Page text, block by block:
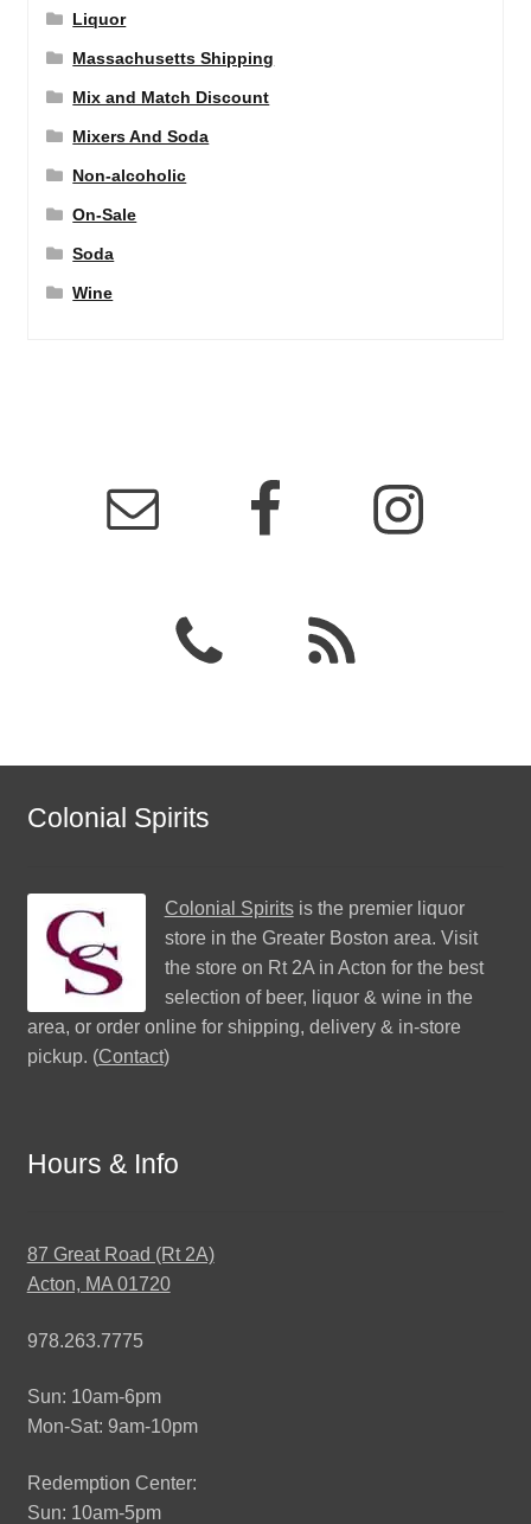
Liquor
Massachusetts Shipping
Mix and Match Discount
Mixers And Soda
Non-alcoholic
On-Sale
Soda
Wine
Colonial Spirits
Colonial Spiritsis the premier liquor
store in the Greater Boston area. Visit
the store on Rt 2A in Acton for the best
selection of beer, liquor & wine in the
area, or order online for shipping, delivery & in-store
pickup. (Contact)
Hours & Info
87 Great Road (Rt 2A)
Acton, MA 01720
978.263.7775
Sun: 10am-6pm
Mon-Sat: 9am-10pm
Redemption Center:
Sun: 10am-5pm